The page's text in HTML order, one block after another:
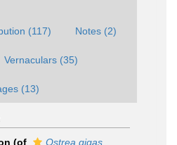
(117) Notes (2)
Vernaculars (35)
(13)
(of
Ostrea gigas